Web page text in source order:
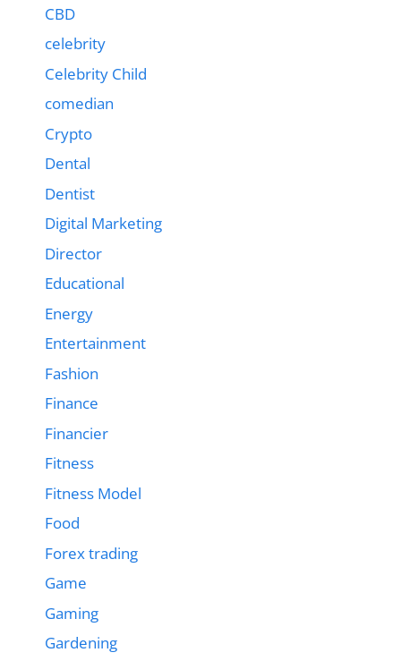
CBD
celebrity
Celebrity Child
comedian
Crypto
Dental
Dentist
Digital Marketing
Director
Educational
Energy
Entertainment
Fashion
Finance
Financier
Fitness
Fitness Model
Food
Forex trading
Game
Gaming
Gardening